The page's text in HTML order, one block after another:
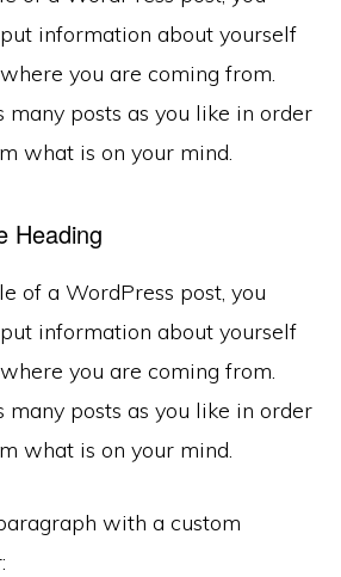
information about yourself
you are coming from.
many posts as you like in order
what is on your mind.
Heading
of a WordPress post, you
information about yourself
you are coming from.
many posts as you like in order
what is on your mind.
with a custom